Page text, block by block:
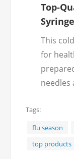
Top-
This
for
needles
meet
Tags:
flu season
top products